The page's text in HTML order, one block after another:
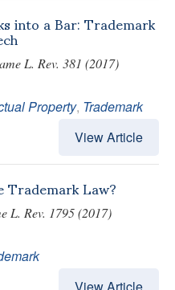
into a Bar: Trademark
L. Rev. 381 (2017)
Property, Trademark
View Article
Law?
L. Rev. 1795 (2017)